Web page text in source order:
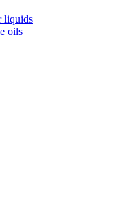
liquids
oils